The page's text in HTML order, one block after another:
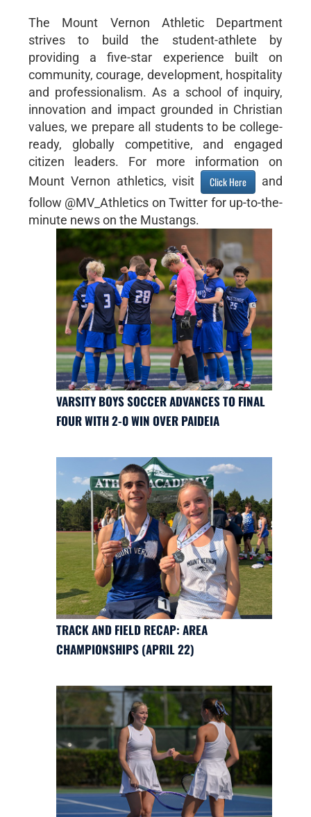
The Mount Vernon Athletic Department
strives to build the student-athlete by
providing a five-star experience built on
community, courage, development, hospitality
and professionalism. As a school of inquiry,
innovation and impact grounded in Christian
values, we prepare all students to be college-
ready, globally competitive, and engaged
citizen leaders. For more information on
Mount Vernon athletics, visit
Click Here
and
follow @MV_Athletics on Twitter for up-to-the-
minute news on the Mustangs.
VARSITY BOYS SOCCER ADVANCES TO FINAL
FOUR WITH 2-0 WIN OVER PAIDEIA
TRACK AND FIELD RECAP: AREA
CHAMPIONSHIPS (APRIL 22)